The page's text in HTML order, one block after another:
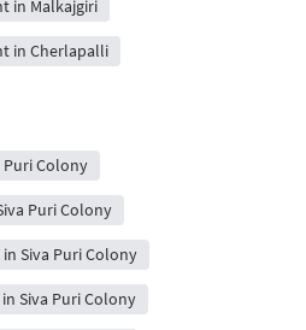
in Malkajgiri
in Cherlapalli
Puri Colony
Puri Colony
Siva Puri Colony
Siva Puri Colony